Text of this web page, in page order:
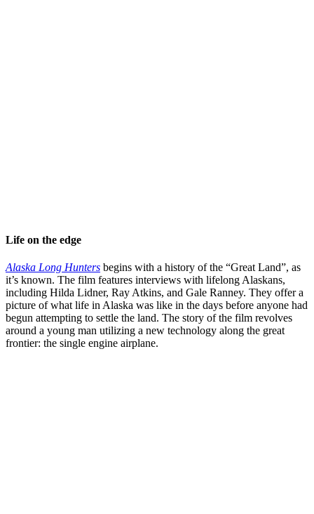
Life on the edge
Alaska Long Hunters begins with a history of the “Great Land”, as
it’s known. The film features interviews with lifelong Alaskans,
including Hilda Lidner, Ray Atkins, and Gale Ranney. They offer a
picture of what life in Alaska was like in the days before anyone had
begun attempting to settle the land. The story of the film revolves
around a young man utilizing a new technology along the great
frontier: the single engine airplane.